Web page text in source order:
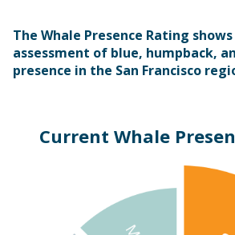
The Whale Presence Rating
assessment of blue, humpback,
presence in the San Francisco
Current Whale